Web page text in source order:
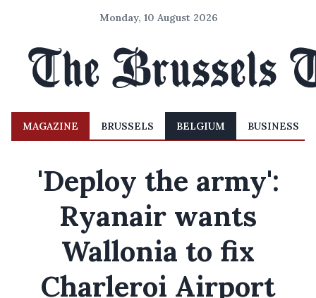
Monday, 10 August 2026
MAGAZINE BRUSSELS BELGIUM BUSINESS
'Deploy the army':
Ryanair wants
Wallonia to fix
Charleroi Airport